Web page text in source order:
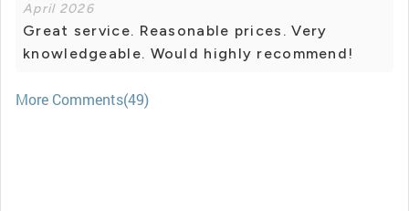
April 2026
Great service. Reasonable prices. Very
knowledgeable. Would highly recommend!
More Comments(49)